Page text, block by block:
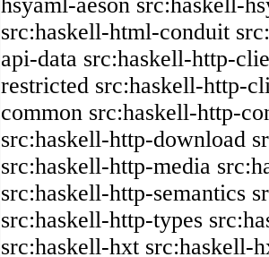
hsyaml-aeson src:haskell-
src:haskell-html-conduit
api-data src:haskell-http-
restricted src:haskell-http-
common src:haskell-http-
src:haskell-http-download
src:haskell-http-media
src:haskell-http-semantics
src:haskell-http-types
src:haskell-hxt src:haskell-